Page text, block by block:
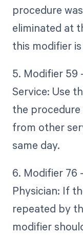
procedure
eliminated at
this modifier
5. Modifier 59
Service: Use
the
from other
same day.
6. Modifier 76
Physician: If
repeated by
modifier